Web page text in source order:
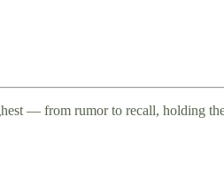
— from rumor to recall, holding